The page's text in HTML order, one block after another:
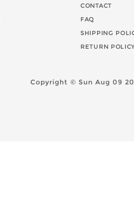
CONTACT
FAQ
SHIPPING
RETURN POLICY
Copyright © Sun Aug 09